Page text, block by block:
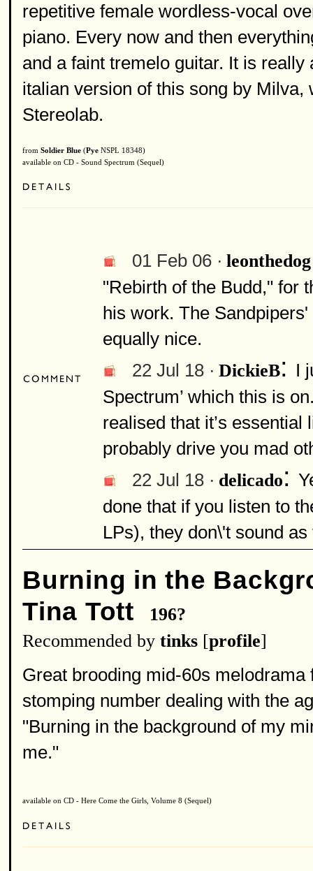
repetitive female wordless-vocal
piano. Every now and then
and a faint tremelo guitar. It is
italian version of this song by
Stereolab.
from Soldier Blue (Pye NSPL 18348)
available on CD - Sound Spectrum (Sequel)
01 Feb 06 · leonthedog
"Rebirth of the Budd," for
his work. The
equally nice.
22 Jul 18 · DickieB: I
Spectrum’ which this is
realised that it’s
probably drive you mad
22 Jul 18 · delicado:
done that if you listen to
LPs), they don\'t sound
Burning in the
Tina Tott
196?
Recommended by tinks [profile]
Great brooding mid-60s
stomping number dealing with the
"Burning in the background of my
me."
available on CD - Here Come the Girls, Volume 8 (Sequel)